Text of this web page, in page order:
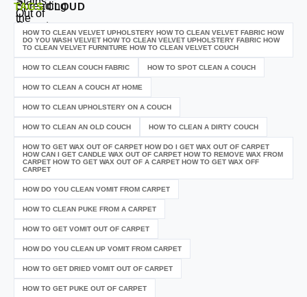
TAGSCLOUD
HOW TO CLEAN VELVET UPHOLSTERY HOW TO CLEAN VELVET FABRIC HOW
DO YOU WASH VELVET HOW TO CLEAN VELVET UPHOLSTERY FABRIC HOW
TO CLEAN VELVET FURNITURE HOW TO CLEAN VELVET COUCH
HOW TO CLEAN COUCH FABRIC HOW TO SPOT CLEAN A COUCH
HOW TO CLEAN A COUCH AT HOME
HOW TO CLEAN UPHOLSTERY ON A COUCH
HOW TO CLEAN AN OLD COUCH HOW TO CLEAN A DIRTY COUCH
HOW TO GET WAX OUT OF CARPET HOW DO I GET WAX OUT OF CARPET
HOW CAN I GET CANDLE WAX OUT OF CARPET HOW TO REMOVE WAX FROM
CARPET HOW TO GET WAX OUT OF A CARPET HOW TO GET WAX OFF
CARPET
HOW DO YOU CLEAN VOMIT FROM CARPET
HOW TO CLEAN PUKE FROM A CARPET
HOW TO GET VOMIT OUT OF CARPET
HOW DO YOU CLEAN UP VOMIT FROM CARPET
HOW TO GET DRIED VOMIT OUT OF CARPET
HOW TO GET PUKE OUT OF CARPET